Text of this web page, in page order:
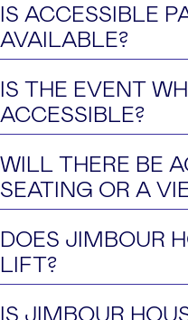
IS ACCESSIBLE
AVAILABLE?
IS THE EVENT
ACCESSIBLE?
WILL THERE BE
SEATING OR A
DOES JIMBOUR
LIFT?
IS JIMBOUR